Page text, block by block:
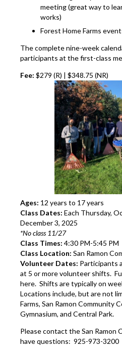
meeting (great way to
works)
Forest Home Farms
The complete nine-week
participants at the first-class
Fee: $279 (R) | $348.75 (NR)
Ages: 12 years to 17 years
Class Dates: Each Thursday,
December 3, 2025
*No class 11/27
Class Times: 4:30 PM-5:45 PM
Class Location: San Ramon
Volunteer Dates: Participants
at 5 or more volunteer shifts.
here. Shifts are typically on
Locations include, but are not
Farms, San Ramon Community
Gymnasium, and Central Park.
Please contact the San Ramon
have questions: 925-973-3200